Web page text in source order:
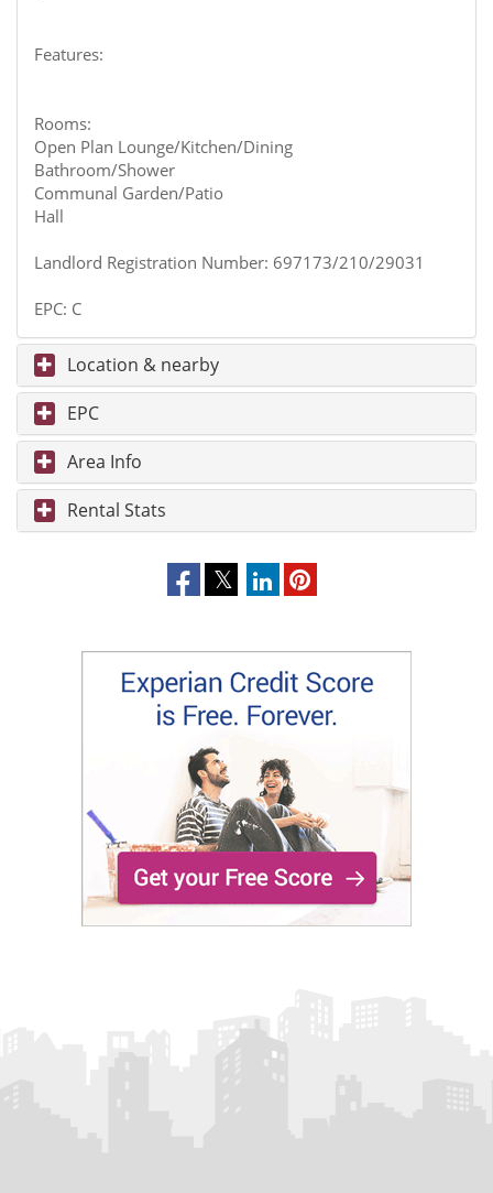
Features:
Rooms:
Open Plan Lounge/Kitchen/Dining
Bathroom/Shower
Communal Garden/Patio
Hall
Landlord Registration Number: 697173/210/29031
EPC: C
Location & nearby
EPC
Area Info
Rental Stats